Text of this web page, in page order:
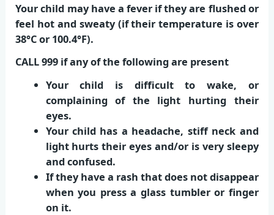
Your child may have a fever if they are flushed or
feel hot and sweaty (if their temperature is over
38°C or 100.4°F).
CALL 999 if any of the following are present
Your child is difficult to wake, or
complaining of the light hurting their
eyes.
Your child has a headache, stiff neck and
light hurts their eyes and/or is very sleepy
and confused.
If they have a rash that does not disappear
when you press a glass tumbler or finger
on it.